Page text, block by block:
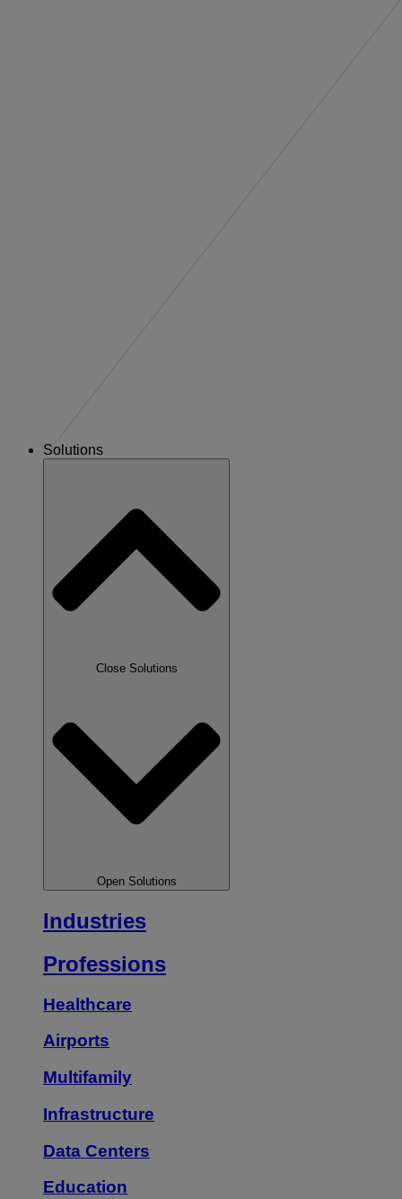
Solutions
Close Solutions
Open Solutions
Industries
Professions
Healthcare
Airports
Multifamily
Infrastructure
Data Centers
Education